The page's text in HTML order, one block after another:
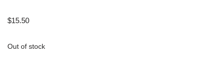
$15.50
Out of stock